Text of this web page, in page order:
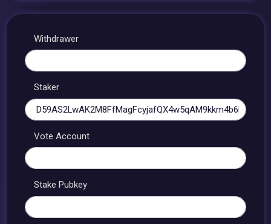
Withdrawer
Staker
Vote Account
Stake Pubkey